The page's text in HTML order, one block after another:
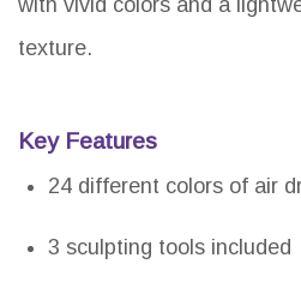
with vivid colors and a
texture.
Key Features
24 different colors of air
3 sculpting tools included